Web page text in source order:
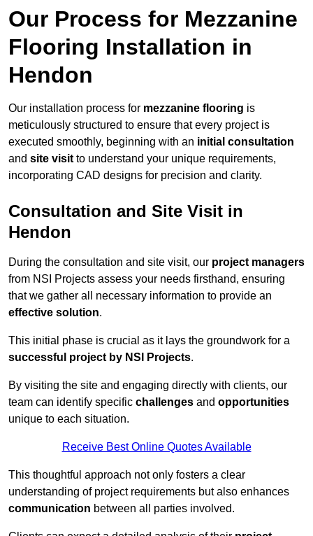
Our Process for Mezzanine
Flooring Installation in
Hendon
Our installation process for mezzanine flooring is
meticulously structured to ensure that every project is
executed smoothly, beginning with an initial consultation
and site visit to understand your unique requirements,
incorporating CAD designs for precision and clarity.
Consultation and Site Visit in
Hendon
During the consultation and site visit, our project managers
from NSI Projects assess your needs firsthand, ensuring
that we gather all necessary information to provide an
effective solution.
This initial phase is crucial as it lays the groundwork for a
successful project by NSI Projects.
By visiting the site and engaging directly with clients, our
team can identify specific challenges and opportunities
unique to each situation.
Receive Best Online Quotes Available
This thoughtful approach not only fosters a clear
understanding of project requirements but also enhances
communication between all parties involved.